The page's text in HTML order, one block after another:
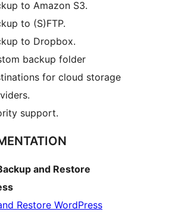
to Amazon S3.
to (S)FTP.
to Dropbox.
backup folder
for cloud storage
support.
and Restore
Restore WordPress